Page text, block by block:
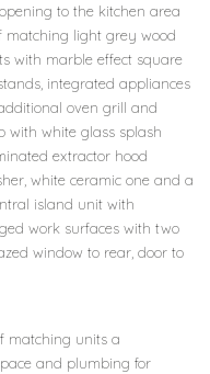
to the kitchen area
matching light grey wood
with marble effect square
integrated appliances
oven grill and
with white glass splash
extractor hood
white ceramic one and a
island unit with
work surfaces with two
window to rear, door to
matching units a
and plumbing for